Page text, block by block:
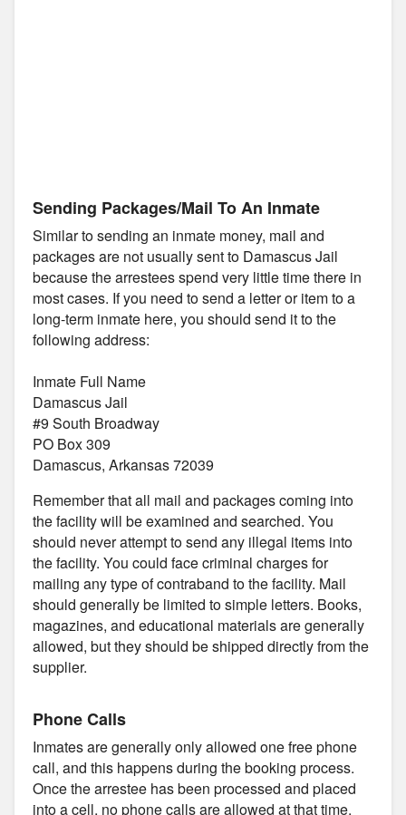
Sending Packages/Mail To An Inmate
Similar to sending an inmate money, mail and
packages are not usually sent to Damascus Jail
because the arrestees spend very little time there in
most cases. If you need to send a letter or item to a
long-term inmate here, you should send it to the
following address:
Inmate Full Name
Damascus Jail
#9 South Broadway
PO Box 309
Damascus, Arkansas 72039
Remember that all mail and packages coming into
the facility will be examined and searched. You
should never attempt to send any illegal items into
the facility. You could face criminal charges for
mailing any type of contraband to the facility. Mail
should generally be limited to simple letters. Books,
magazines, and educational materials are generally
allowed, but they should be shipped directly from the
supplier.
Phone Calls
Inmates are generally only allowed one free phone
call, and this happens during the booking process.
Once the arrestee has been processed and placed
into a cell, no phone calls are allowed at that time.